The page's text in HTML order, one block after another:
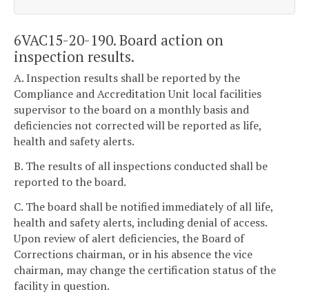
6VAC15-20-190. Board action on
inspection results.
A. Inspection results shall be reported by the
Compliance and Accreditation Unit local facilities
supervisor to the board on a monthly basis and
deficiencies not corrected will be reported as life,
health and safety alerts.
B. The results of all inspections conducted shall be
reported to the board.
C. The board shall be notified immediately of all life,
health and safety alerts, including denial of access.
Upon review of alert deficiencies, the Board of
Corrections chairman, or in his absence the vice
chairman, may change the certification status of the
facility in question.